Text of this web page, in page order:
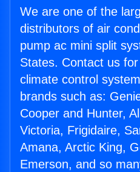
We are one of the
distributors of air
pump ac mini split
States. Contact us
climate control
brands such as:
Cooper and Hunter,
Victoria, Frigidaire,
Amana, Arctic King,
Emerson, and so